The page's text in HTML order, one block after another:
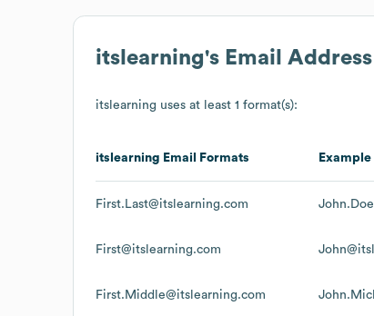
itslearning's Email
itslearning uses at least 1 format(s):
itslearning Email Formats Example
First.Last@itslearning.com
First@itslearning.com
First.Middle@itslearning.com